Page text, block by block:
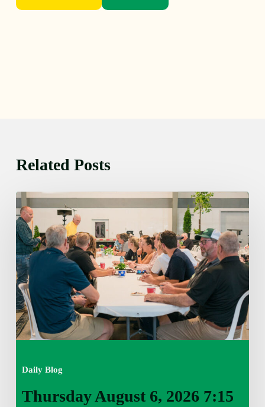
Related Posts
Daily Blog
Thursday
August
6,
2026
7:15
am
Thursday August 6, 2026 7:15